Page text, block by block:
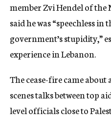
member Zvi Hendel of
said he was “speechless in
government’s stupidity,”
experience in Lebanon.
The cease-fire came
scenes talks between top
level officials close to